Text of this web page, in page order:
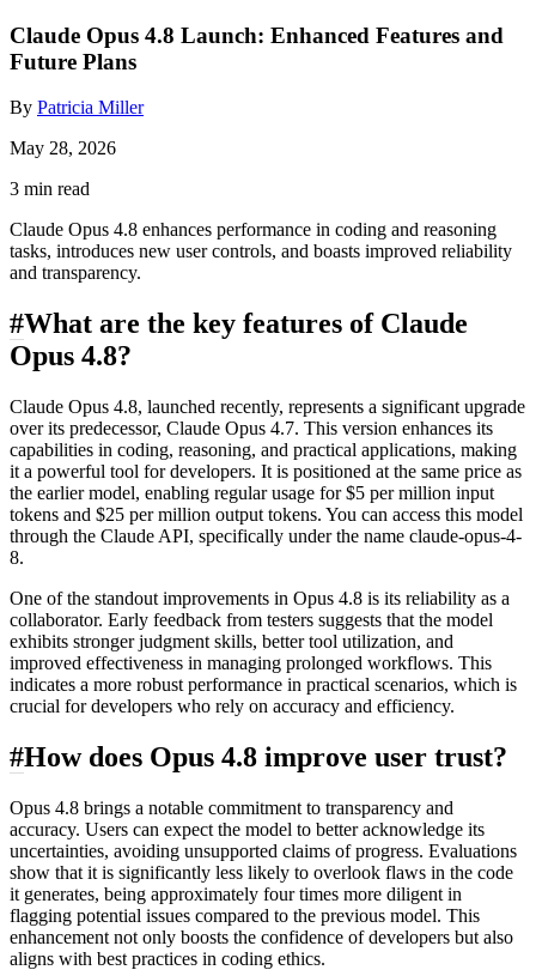
Claude Opus 4.8 Launch: Enhanced Features and
Future Plans
By Patricia Miller
May 28, 2026
3 min read
Claude Opus 4.8 enhances performance in coding and reasoning
tasks, introduces new user controls, and boasts improved reliability
and transparency.
#What are the key features of Claude
Opus 4.8?
Claude Opus 4.8, launched recently, represents a significant upgrade
over its predecessor, Claude Opus 4.7. This version enhances its
capabilities in coding, reasoning, and practical applications, making
it a powerful tool for developers. It is positioned at the same price as
the earlier model, enabling regular usage for $5 per million input
tokens and $25 per million output tokens. You can access this model
through the Claude API, specifically under the name claude-opus-4-
8.
One of the standout improvements in Opus 4.8 is its reliability as a
collaborator. Early feedback from testers suggests that the model
exhibits stronger judgment skills, better tool utilization, and
improved effectiveness in managing prolonged workflows. This
indicates a more robust performance in practical scenarios, which is
crucial for developers who rely on accuracy and efficiency.
#How does Opus 4.8 improve user trust?
Opus 4.8 brings a notable commitment to transparency and
accuracy. Users can expect the model to better acknowledge its
uncertainties, avoiding unsupported claims of progress. Evaluations
show that it is significantly less likely to overlook flaws in the code
it generates, being approximately four times more diligent in
flagging potential issues compared to the previous model. This
enhancement not only boosts the confidence of developers but also
aligns with best practices in coding ethics.